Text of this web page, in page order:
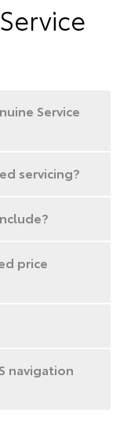
Service
servicing?
price
navigation